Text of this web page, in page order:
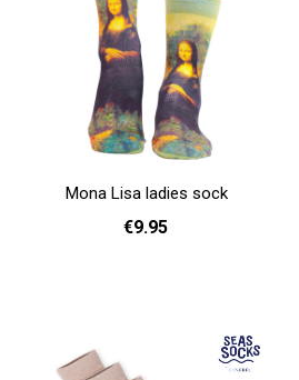
Mona Lisa ladies sock
€9.95